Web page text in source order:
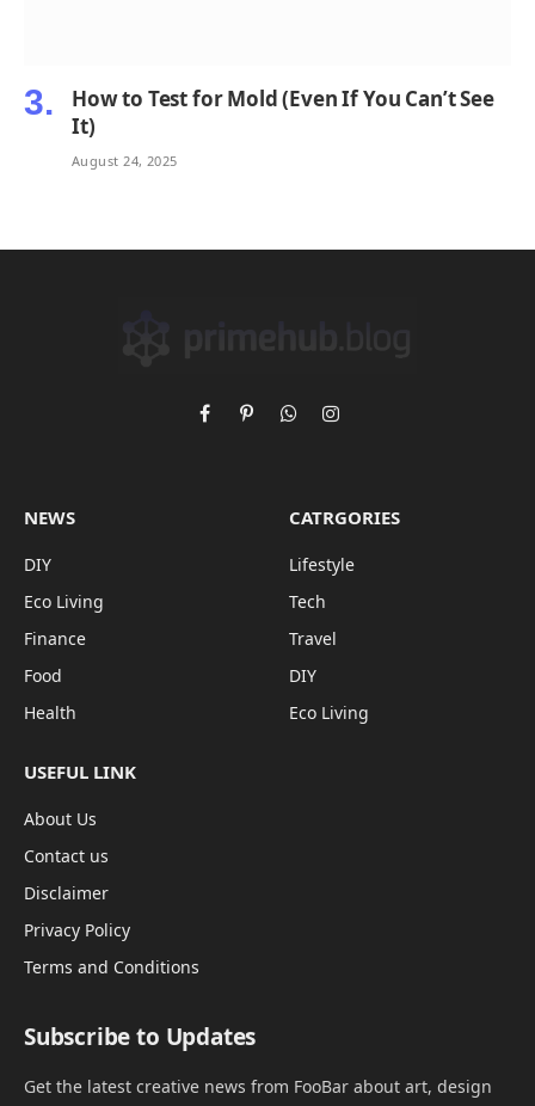
How to Test for Mold (Even If You Can’t See
It)
August 24, 2025
FacebookPinterestWhatsAppInstagram
NEWS
DIY
Eco Living
Finance
Food
Health
CATRGORIES
Lifestyle
Tech
Travel
DIY
Eco Living
USEFUL LINK
About Us
Contact us
Disclaimer
Privacy Policy
Terms and Conditions
Subscribe to Updates
Get the latest creative news from FooBar about art, design